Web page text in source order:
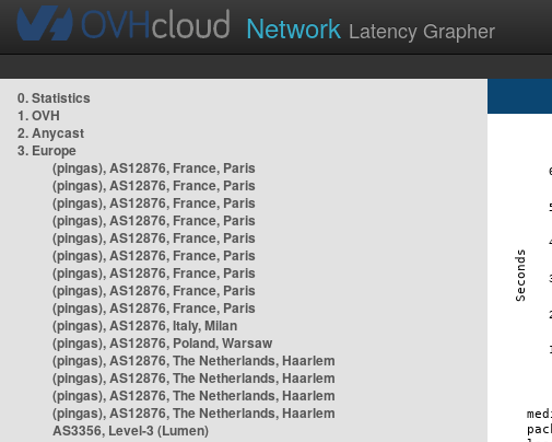
Network Latency Grapher
0. Statistics
1. OVH
2. Anycast
3. Europe
(pingas), AS12876, France, Paris
(pingas), AS12876, France, Paris
(pingas), AS12876, France, Paris
(pingas), AS12876, France, Paris
(pingas), AS12876, France, Paris
(pingas), AS12876, France, Paris
(pingas), AS12876, France, Paris
(pingas), AS12876, France, Paris
(pingas), AS12876, France, Paris
(pingas), AS12876, Italy, Milan
(pingas), AS12876, Poland, Warsaw
(pingas), AS12876, The Netherlands, Haarlem
(pingas), AS12876, The Netherlands, Haarlem
(pingas), AS12876, The Netherlands, Haarlem
(pingas), AS12876, The Netherlands, Haarlem
AS3356, Level-3 (Lumen)